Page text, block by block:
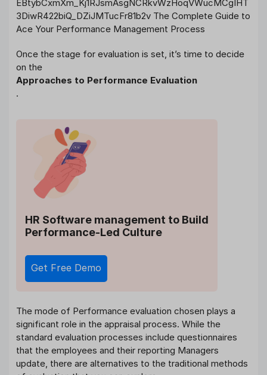
Once the stage for evaluation is set, it’s time to decide
on the
Approaches to Performance Evaluation
.
HR Software management to Build
Performance-Led Culture
Get Free Demo
The mode of Performance evaluation chosen plays a
significant role in the appraisal process. While the
standard evaluation processes include questionnaires
that the employees and their reporting Managers
update, there are alternatives to the traditional methods